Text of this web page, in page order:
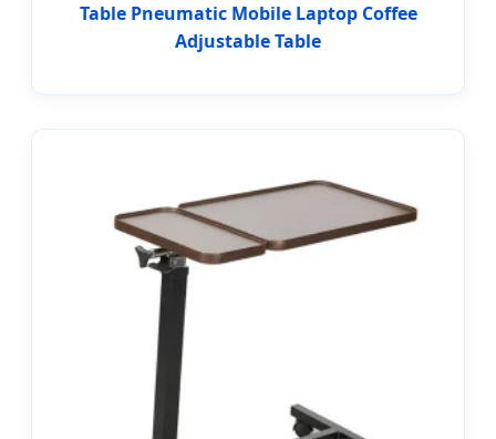
Table Pneumatic Mobile Laptop Coffee
Adjustable Table